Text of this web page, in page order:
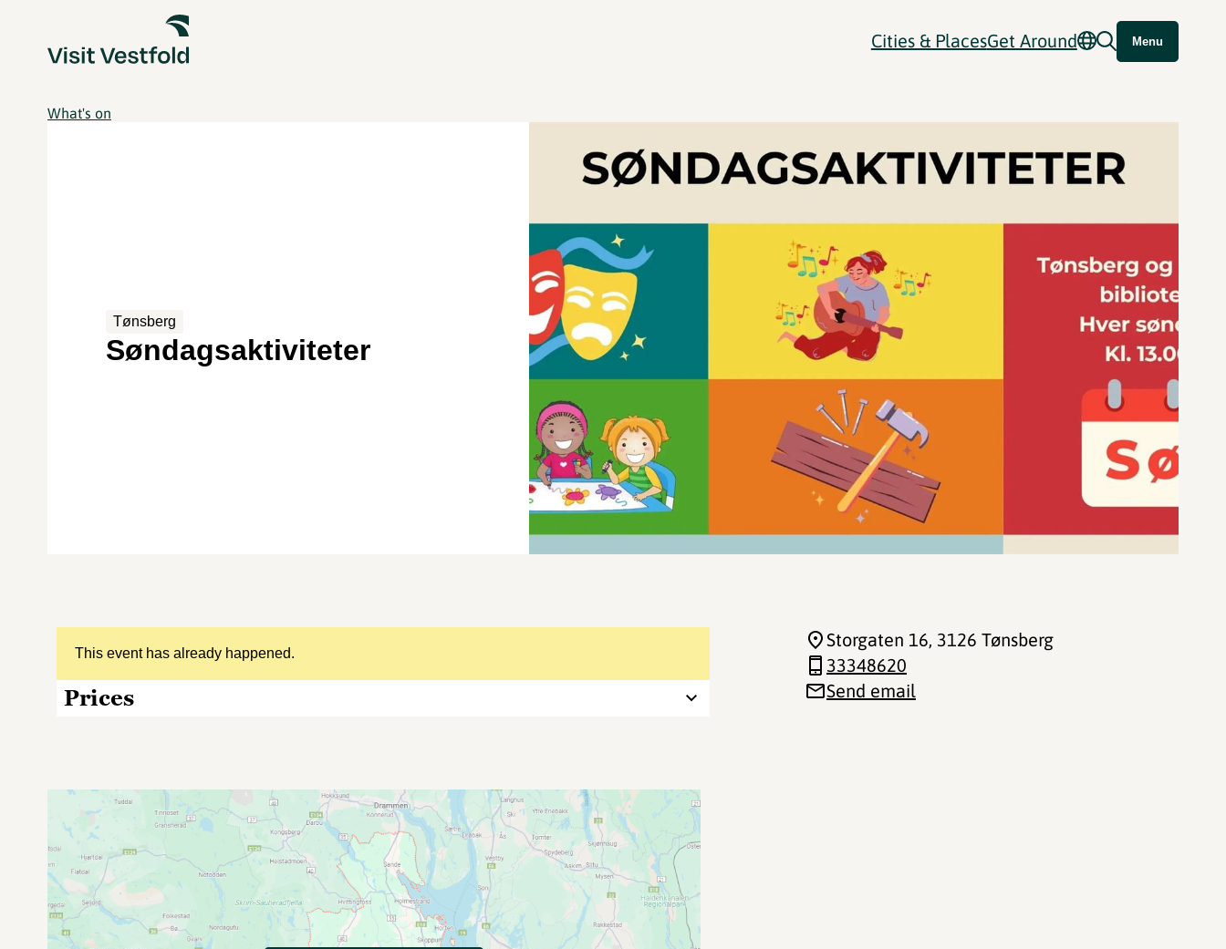
Cities & PlacesGet Around Menu
What's on
Tønsberg
Søndagsaktiviteter
This event has already happened.
Prices
Storgaten 16, 3126 Tønsberg
33348620
Send email